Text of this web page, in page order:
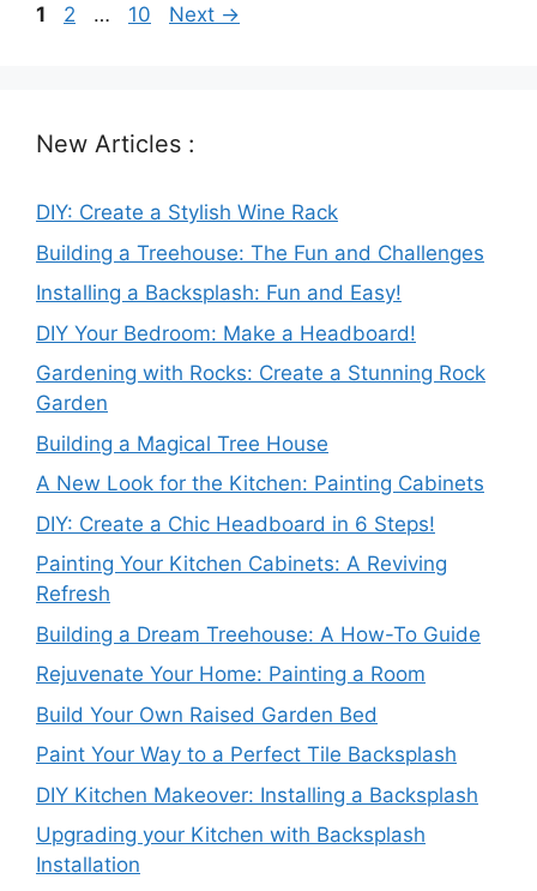
Page
1 Page
2 … Page
10 Next →
New Articles :
DIY: Create a Stylish Wine Rack
Building a Treehouse: The Fun and Challenges
Installing a Backsplash: Fun and Easy!
DIY Your Bedroom: Make a Headboard!
Gardening with Rocks: Create a Stunning Rock
Garden
Building a Magical Tree House
A New Look for the Kitchen: Painting Cabinets
DIY: Create a Chic Headboard in 6 Steps!
Painting Your Kitchen Cabinets: A Reviving
Refresh
Building a Dream Treehouse: A How-To Guide
Rejuvenate Your Home: Painting a Room
Build Your Own Raised Garden Bed
Paint Your Way to a Perfect Tile Backsplash
DIY Kitchen Makeover: Installing a Backsplash
Upgrading your Kitchen with Backsplash
Installation